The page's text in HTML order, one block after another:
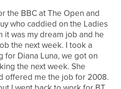
the BBC at The Open and
who caddied on the Ladies
it was my dream job and he
the next week. I took a
for Diana Luna, we got on
the next week. She
offered me the job for 2008.